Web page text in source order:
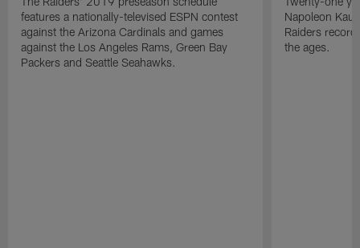
features a nationally-televised ESPN contest
against the Arizona Cardinals and games
against the Los Angeles Rams, Green Bay
Packers and Seattle Seahawks.
Napoleon
Raiders
the ages.